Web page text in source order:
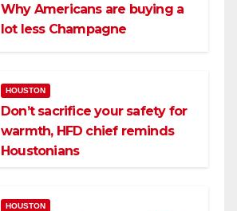
Why Americans are buying a
lot less Champagne
HOUSTON
Don’t sacrifice your safety for
warmth, HFD chief reminds
Houstonians
HOUSTON